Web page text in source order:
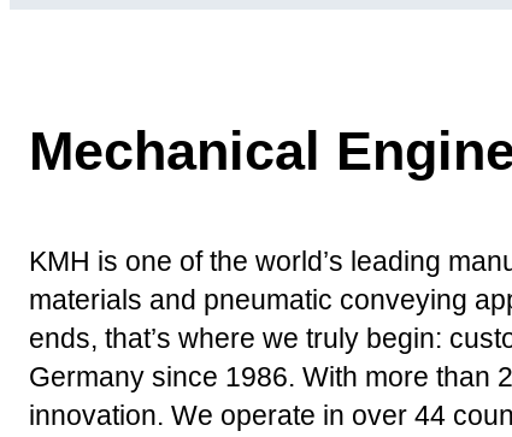
Mechanical
KMH is one of the world’s leading
materials and pneumatic conveying
ends, that’s where we truly begin:
Germany since 1986. With more than
innovation. We operate in over 44